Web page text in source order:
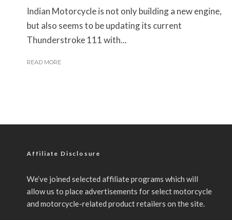
Indian Motorcycle is not only building a new engine,
but also seems to be updating its current
Thunderstroke 111 with...
READ MORE
Affiliate Disclosure
We’ve joined selected affiliate programs which will
allow us to place advertisements for select motorcycle
and motorcycle-related product retailers on the site.